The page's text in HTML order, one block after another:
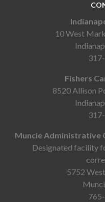
10 West
Fishers
8520 Allison
Muncie Administrative
Designated facility
5752